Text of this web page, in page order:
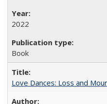
2022
Book
Love Dances: Loss and